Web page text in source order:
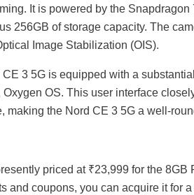
It is powered by the
256GB of storage capacity. The
Image Stabilization (OIS).
3 5G is equipped with a
Oxygen OS. This user interface
making the Nord CE 3 5G a well-
priced at ₹23,999 for the
and coupons, you can acquire it for